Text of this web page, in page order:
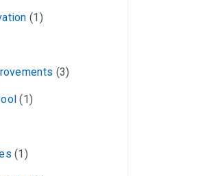
(1)
(3)
(1)
(1)